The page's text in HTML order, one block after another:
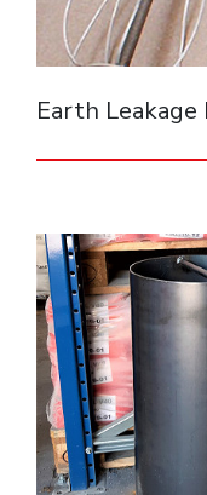
Earth